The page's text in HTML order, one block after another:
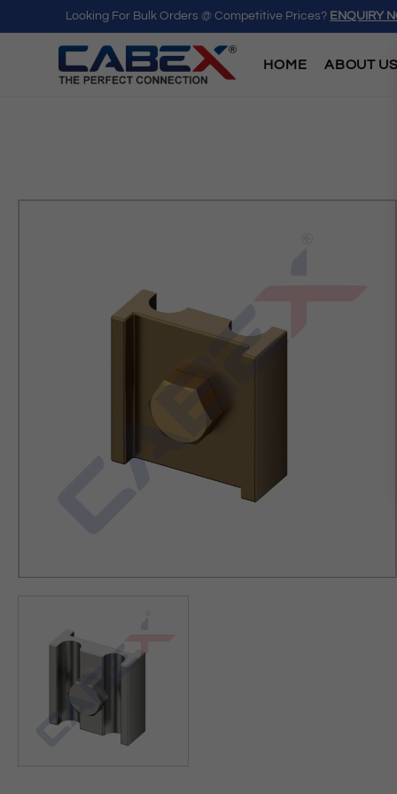
Looking For Bulk Orders @ Competitive Prices? ENQUIRY
HOME ABOUT US